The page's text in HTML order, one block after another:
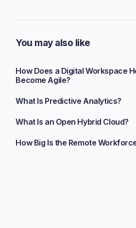
You may also like
How Does a Digital Workspace
Become Agile?
What Is Predictive Analytics?
What Is an Open Hybrid Cloud?
How Big Is the Remote